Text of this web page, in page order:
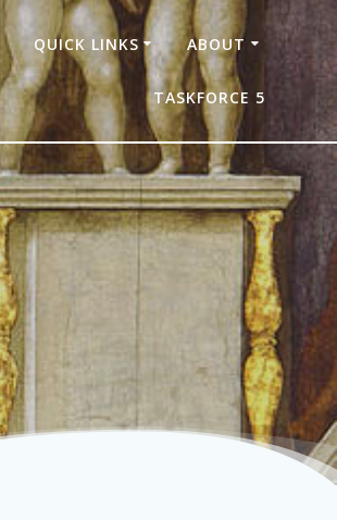
QUICK LINKS ABOUT
TASKFORCE 5